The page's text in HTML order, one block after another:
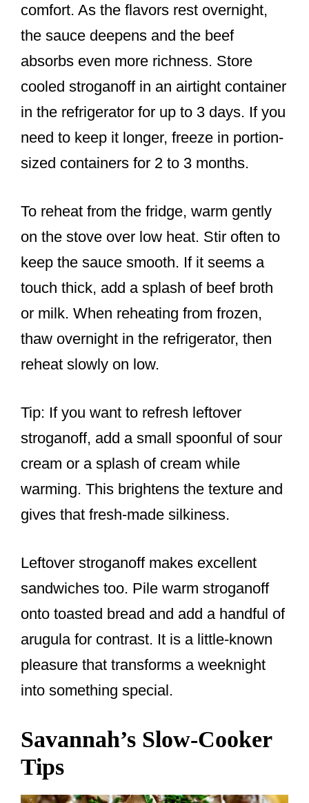
comfort. As the flavors rest overnight,
the sauce deepens and the beef
absorbs even more richness. Store
cooled stroganoff in an airtight container
in the refrigerator for up to 3 days. If you
need to keep it longer, freeze in portion-
sized containers for 2 to 3 months.
To reheat from the fridge, warm gently
on the stove over low heat. Stir often to
keep the sauce smooth. If it seems a
touch thick, add a splash of beef broth
or milk. When reheating from frozen,
thaw overnight in the refrigerator, then
reheat slowly on low.
Tip: If you want to refresh leftover
stroganoff, add a small spoonful of sour
cream or a splash of cream while
warming. This brightens the texture and
gives that fresh-made silkiness.
Leftover stroganoff makes excellent
sandwiches too. Pile warm stroganoff
onto toasted bread and add a handful of
arugula for contrast. It is a little-known
pleasure that transforms a weeknight
into something special.
Savannah’s Slow-Cooker
Tips